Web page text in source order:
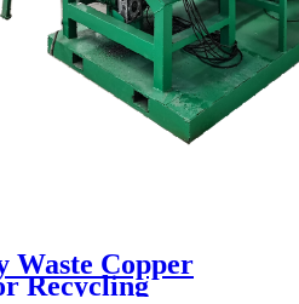
Waste Copper
Recycling